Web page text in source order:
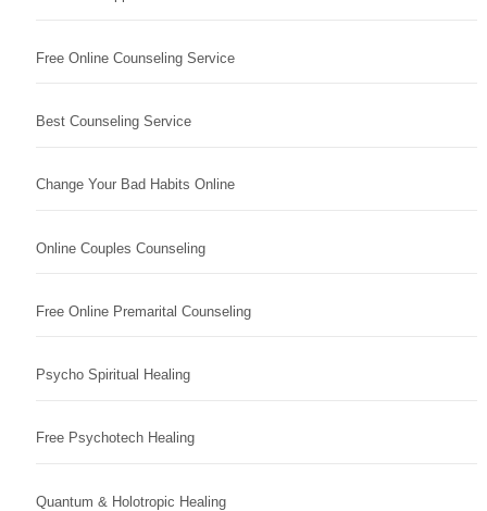
Free Online Counseling Service
Best Counseling Service
Change Your Bad Habits Online
Online Couples Counseling
Free Online Premarital Counseling
Psycho Spiritual Healing
Free Psychotech Healing
Quantum & Holotropic Healing